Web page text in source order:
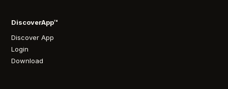
DiscoverApp™
Discover App
Login
Download